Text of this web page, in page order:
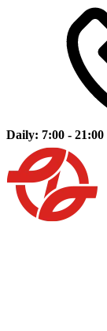
Daily: 7:00 - 21:00